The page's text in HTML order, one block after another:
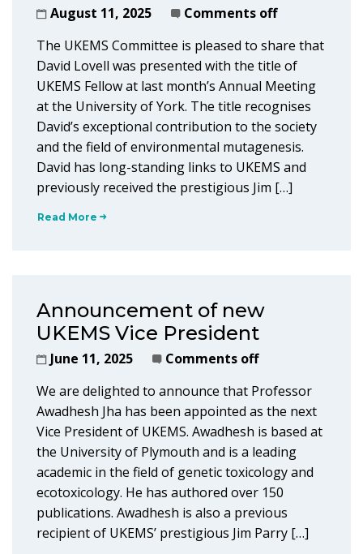
August 11, 2025
Comments off
The UKEMS Committee is pleased to share that
David Lovell was presented with the title of
UKEMS Fellow at last month’s Annual Meeting
at the University of York. The title recognises
David’s exceptional contribution to the society
and the field of environmental mutagenesis.
David has long-standing links to UKEMS and
previously received the prestigious Jim […]
Read More
Announcement of new
UKEMS Vice President
June 11, 2025
Comments off
We are delighted to announce that Professor
Awadhesh Jha has been appointed as the next
Vice President of UKEMS. Awadhesh is based at
the University of Plymouth and is a leading
academic in the field of genetic toxicology and
ecotoxicology. He has authored over 150
publications. Awadhesh is also a previous
recipient of UKEMS’ prestigious Jim Parry […]